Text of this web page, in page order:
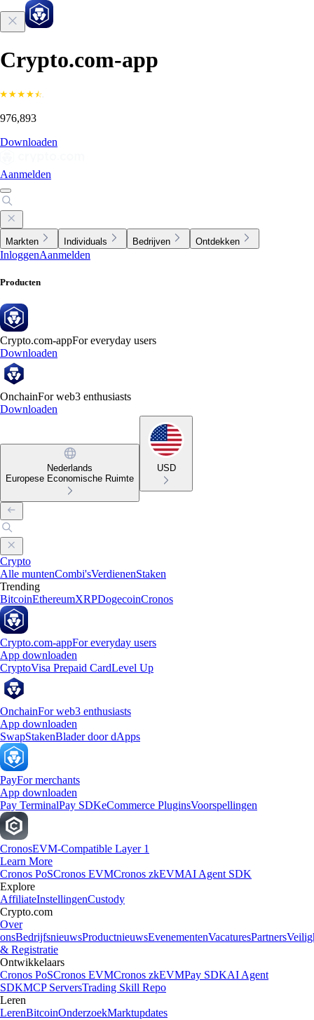
Crypto.com-app
976,893
Downloaden
Aanmelden
Markten Individuals Bedrijven Ontdekken
InloggenAanmelden
Producten
Crypto.com-appFor everyday users
Downloaden
OnchainFor web3 enthusiasts
Downloaden
Nederlands
Europese Economische Ruimte
USD
Crypto
Alle muntenCombi'sVerdienenStaken
Trending
BitcoinEthereumXRPDogecoinCronos
Crypto.com-appFor everyday users
App downloaden
CryptoVisa Prepaid CardLevel Up
OnchainFor web3 enthusiasts
App downloaden
SwapStakenBlader door dApps
PayFor merchants
App downloaden
Pay TerminalPay SDKeCommerce PluginsVoorspellingen
CronosEVM-Compatible Layer 1
Learn More
Cronos PoSCronos EVMCronos zkEVMAI Agent SDK
Explore
AffiliateInstellingenCustody
Crypto.com
Over
onsBedrijfsnieuwsProductnieuwsEvenementenVacaturesPartners
& Registratie
Ontwikkelaars
Cronos PoSCronos EVMCronos zkEVMPay SDKAI Agent
SDKMCP ServersTrading Skill Repo
Leren
LerenBitcoinOnderzoekMarktupdates